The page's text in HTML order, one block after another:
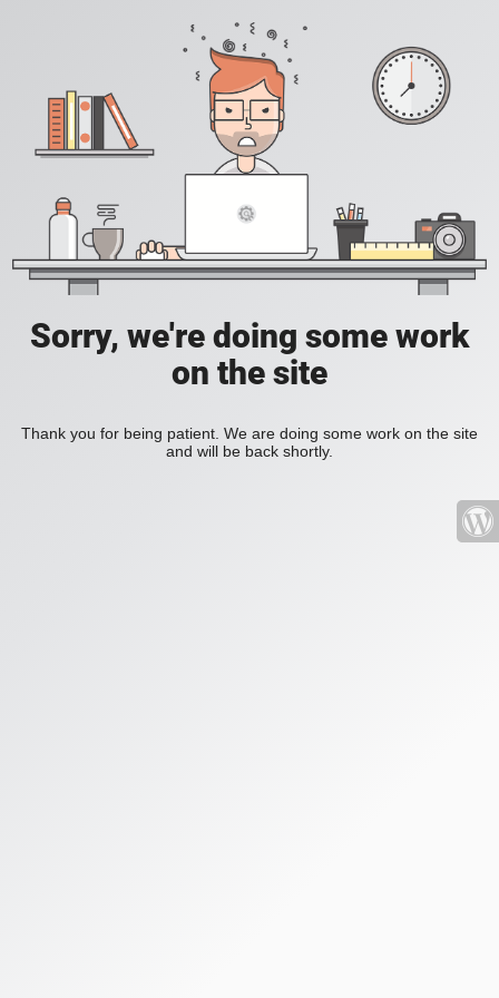
Sorry, we're doing some work
on the site
Thank you for being patient. We are doing some work on the site
and will be back shortly.